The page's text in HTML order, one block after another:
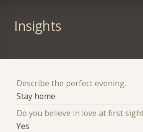
Insights
Describe the perfect evening.
Stay home
Do you believe in love at first
Yes